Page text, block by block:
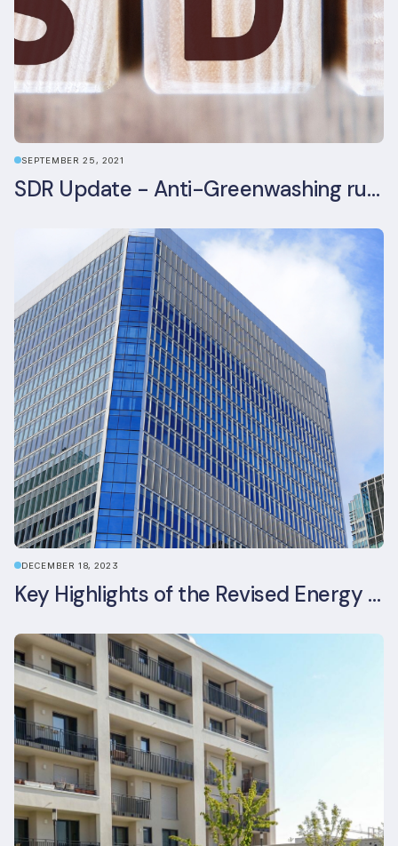
SEPTEMBER 25, 2021
SDR Update - Anti-Greenwashing rule comes into force
DECEMBER 18, 2023
Key Highlights of the Revised Energy Performance of Buildings Directive